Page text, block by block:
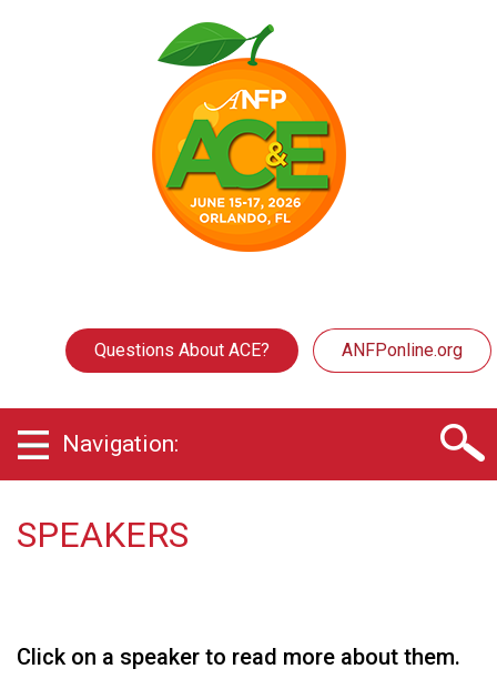
Questions About ACE? ANFPonline.org
Navigation:
SPEAKERS
Click on a speaker to read more about them.